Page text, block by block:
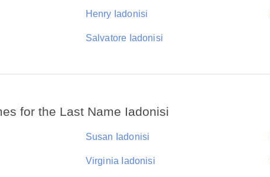
Henry Iadonisi
Salvatore Iadonisi
for the Last Name Iadonisi
Susan Iadonisi
Virginia Iadonisi